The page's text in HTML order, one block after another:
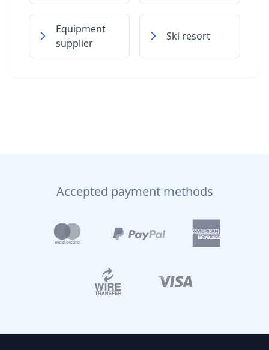
Equipment
supplier
Ski resort
Accepted payment methods